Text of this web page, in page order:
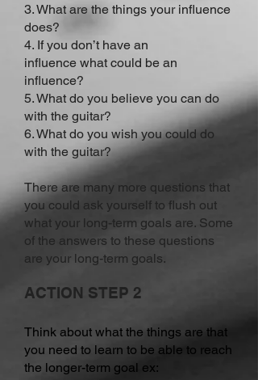
3. What are the things your influence
does?
4. If you don’t have an
influence what could be an
influence?
5. What do you believe you can do
with the guitar?
6. What do you wish you could do
with the guitar?
There are many more questions that
you could ask yourself to flush out
what your long-term goals are. Some
of the answers to these questions
are your long-term goals.
ACTION STEP 2
Think about what the things are that
you need to learn to be able to reach
the longer-term goal ex: